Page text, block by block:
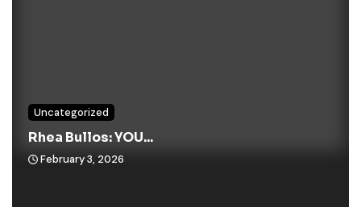
Uncategorized
Rhea Bullos: YOU...
February 3, 2026